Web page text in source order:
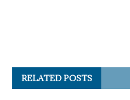
RELATED POSTS